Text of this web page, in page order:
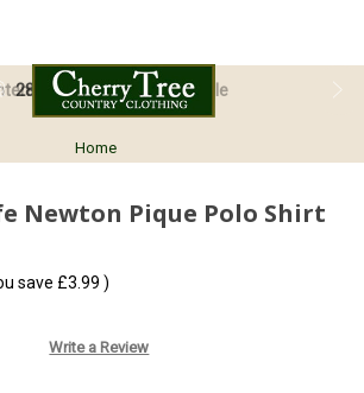
28 Day Return Guarantee
Home
Newton Pique Polo Shirt
save £3.99 )
Write a Review